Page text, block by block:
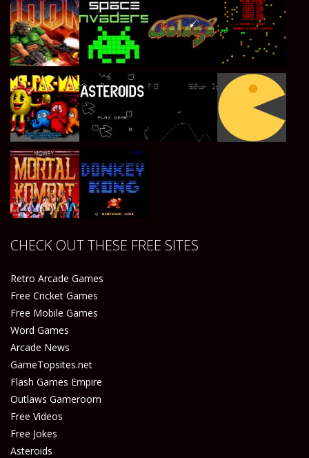
Play Play Play
Play Play
Play
CHECK OUT THESE FREE SITES
Retro Arcade Games
Free Cricket Games
Free Mobile Games
Word Games
Arcade News
GameTopsites.net
Flash Games Empire
Outlaws Gameroom
Free Videos
Free Jokes
Asteroids